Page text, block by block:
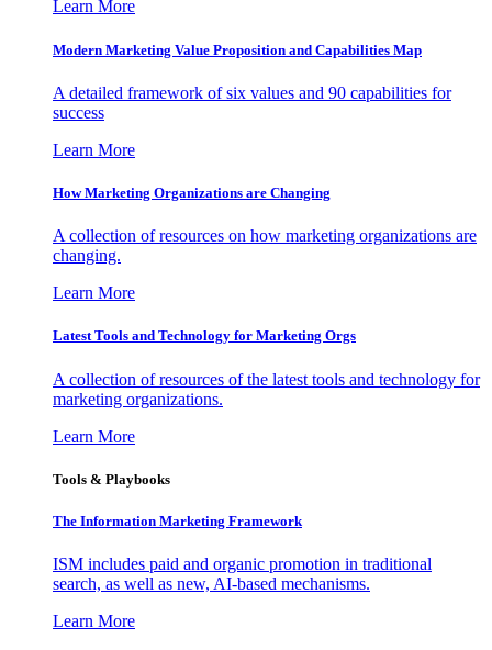
Learn More
Modern Marketing Value Proposition and Capabilities Map
A detailed framework of six values and 90 capabilities for
success
Learn More
How Marketing Organizations are Changing
A collection of resources on how marketing organizations are
changing.
Learn More
Latest Tools and Technology for Marketing Orgs
A collection of resources of the latest tools and technology for
marketing organizations.
Learn More
Tools & Playbooks
The Information Marketing Framework
ISM includes paid and organic promotion in traditional
search, as well as new, AI-based mechanisms.
Learn More